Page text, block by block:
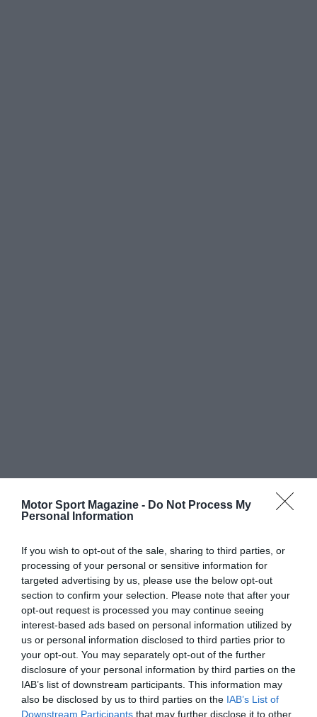
Motor Sport Magazine - Do Not Process My
Personal Information
If you wish to opt-out of the sale, sharing to third parties, or
processing of your personal or sensitive information for
targeted advertising by us, please use the below opt-out
section to confirm your selection. Please note that after your
opt-out request is processed you may continue seeing
interest-based ads based on personal information utilized by
us or personal information disclosed to third parties prior to
your opt-out. You may separately opt-out of the further
disclosure of your personal information by third parties on the
IAB’s list of downstream participants. This information may
also be disclosed by us to third parties on the IAB’s List of
Downstream Participants that may further disclose it to other